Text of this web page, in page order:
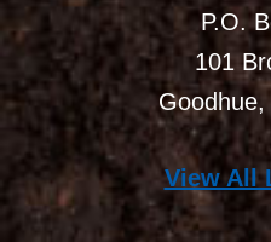
P.O.
101
View All